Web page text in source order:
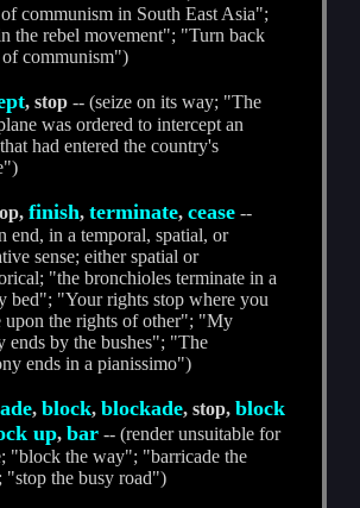
communism in South East Asia";
the rebel movement"; "Turn back
of communism")
, stop -- (seize on its way; "The
was ordered to intercept an
had entered the country's
finish,terminate,cease --
end, in a temporal, spatial, or
sense; either spatial or
"the bronchioles terminate in a
bed"; "Your rights stop where you
upon the rights of other"; "My
ends by the bushes"; "The
ends in a pianissimo")
,block,blockade, stop,block
up,bar -- (render unsuitable for
"block the way"; "barricade the
"stop the busy road")